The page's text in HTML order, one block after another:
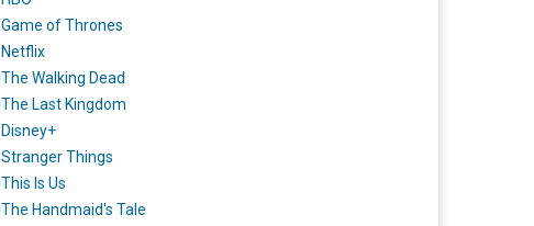
Game of Thrones
Netflix
The Walking Dead
The Last Kingdom
Disney+
Stranger Things
This Is Us
The Handmaid's Tale